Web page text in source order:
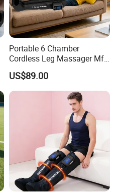
Portable 6 Chamber
Cordless Leg Massager Mf-
8531-6b with 5200mAh
Battery
US$89.00